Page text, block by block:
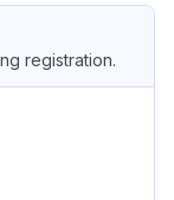
registration.